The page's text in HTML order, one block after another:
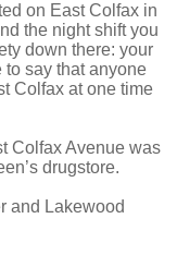
on East Colfax in
the night shift you
down there: your
to say that anyone
Colfax at one time
Colfax Avenue was
drugstore.
and Lakewood